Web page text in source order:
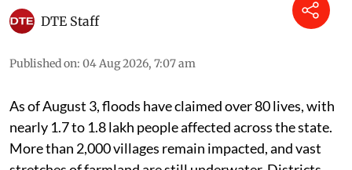
severe and unpredictable
As of August 3, floods have claimed over 80 lives, with
nearly 1.7 to 1.8 lakh people affected across the state.